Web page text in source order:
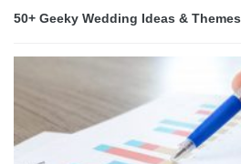
50+ Geeky Wedding Ideas & Themes